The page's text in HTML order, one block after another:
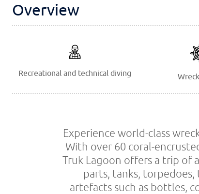
Overview
Recreational and technical diving
Experience world-class
With over 60 coral-
Truk Lagoon offers a trip of
parts, tanks,
artefacts such as bottles,